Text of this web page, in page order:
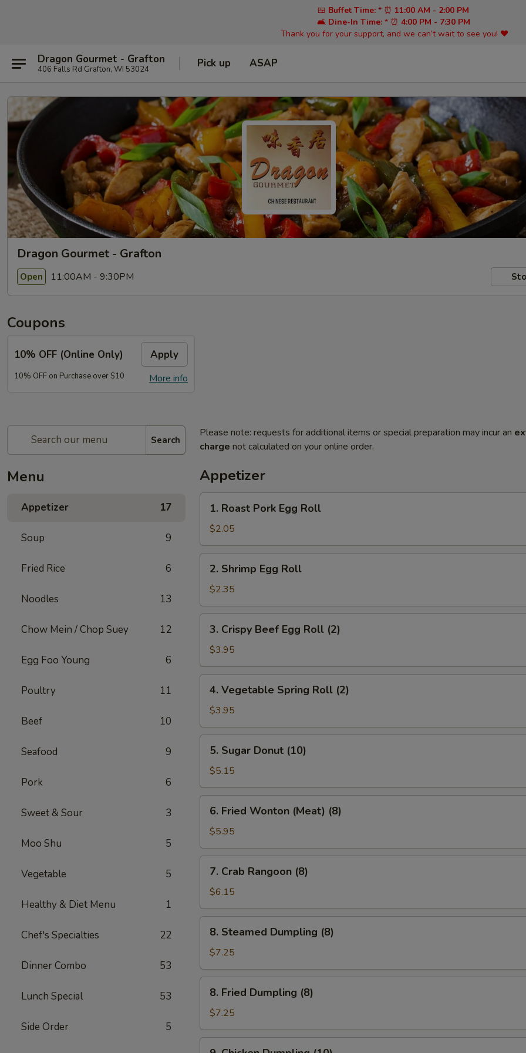
🍱 Buffet Time: * ⏰ 11:00 AM - 2:00 PM
🛋️ Dine-In Time:* ⏰ 4:00 PM - 7:30 PM
Thank you for your support, and we can’t wait to see you! ❤️
Dragon Gourmet - Grafton
406 Falls Rd Grafton, WI 53024 Pick up ASAP
Dragon Gourmet - Grafton
Open 11:00AM - 9:30PM
Coupons
10% OFF (Online Only) Apply
More info
10% OFF on Purchase over $10
Search
Menu
Appetizer 17
Soup 9
Fried Rice 6
Noodles 13
Chow Mein / Chop Suey 12
Egg Foo Young 6
Poultry 11
Beef 10
Seafood 9
Pork 6
Sweet & Sour 3
Moo Shu 5
Vegetable 5
Healthy & Diet Menu 1
Chef's Specialties 22
Dinner Combo 53
Lunch Special 53
Side Order 5
Please note: requests for additional items or special preparation may incur an
charge not calculated on your online order.
Appetizer
Roast
Pork
Egg
Roll
1. Roast Pork Egg Roll
$2.05
Shrimp
Egg
Roll
2. Shrimp Egg Roll
$2.35
Crispy
Beef
Egg
Roll
(2)
3. Crispy Beef Egg Roll (2)
$3.95
Vegetable
Spring
Roll
(2)
4. Vegetable Spring Roll (2)
$3.95
Sugar
Donut
(10)
5. Sugar Donut (10)
$5.15
Fried
Wonton
(Meat)
(8)
6. Fried Wonton (Meat) (8)
$5.95
Crab
Rangoon
(8)
7. Crab Rangoon (8)
$6.15
Steamed
Dumpling
(8)
8. Steamed Dumpling (8)
$7.25
Fried
Dumpling
(8)
8. Fried Dumpling (8)
$7.25